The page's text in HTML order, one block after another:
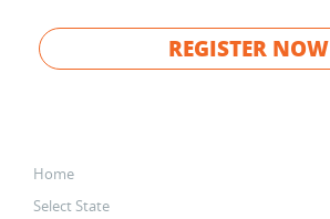
REGISTER NOW
Home
Select State